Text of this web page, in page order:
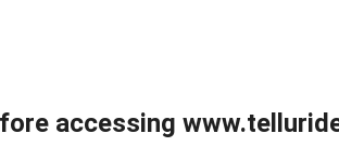
accessing